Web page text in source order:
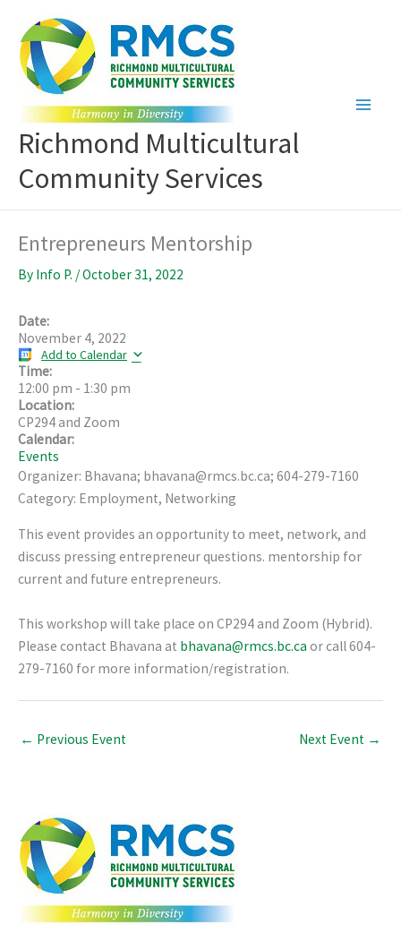
content
Richmond Multicultural
Community Services
Entrepreneurs Mentorship
By Info P. /October 31, 2022
Date:
November 4, 2022
Add to Calendar
Time:
12:00 pm - 1:30 pm
Location:
CP294 and Zoom
Calendar:
Events
Organizer: Bhavana; bhavana@rmcs.bc.ca; 604-279-7160
Category: Employment, Networking
This event provides an opportunity to meet, network, and
discuss pressing entrepreneur questions. mentorship for
current and future entrepreneurs.
This workshop will take place on CP294 and Zoom (Hybrid).
Please contact Bhavana at bhavana@rmcs.bc.ca or call 604-
279-7160 for more information/registration.
← Previous Event Next Event →